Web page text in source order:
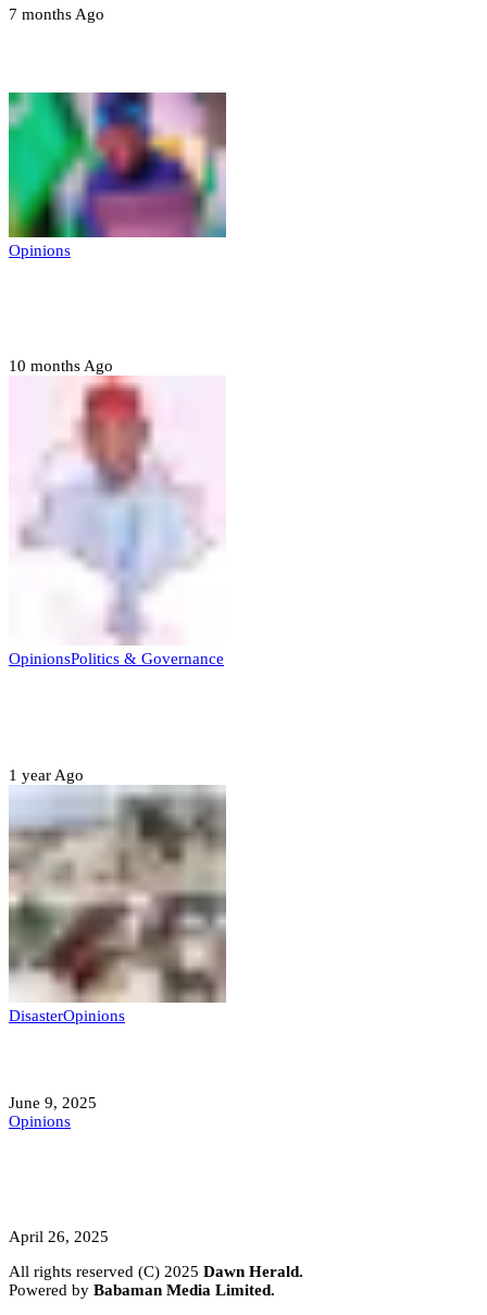
7 months Ago
Opinions
10 months Ago
OpinionsPolitics & Governance
1 year Ago
DisasterOpinions
June 9, 2025
Opinions
April 26, 2025
All rights reserved (C) 2025 Dawn Herald.
Powered by Babaman Media Limited.